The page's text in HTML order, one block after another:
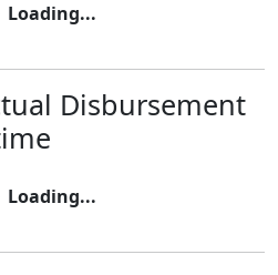
Loading...
Disbursement
Loading...